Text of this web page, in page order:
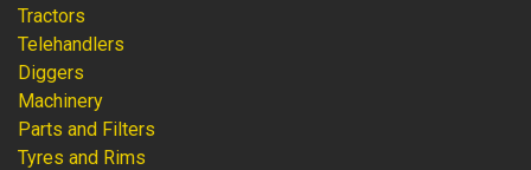
Tractors
Telehandlers
Diggers
Machinery
Parts and Filters
Tyres and Rims